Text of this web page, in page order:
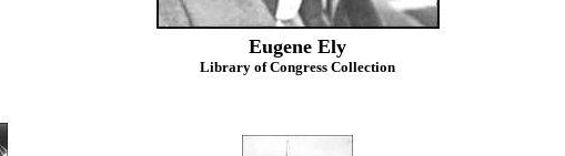
Eugene Ely
Library of Congress Collection